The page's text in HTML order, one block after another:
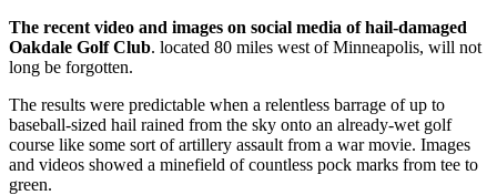
The recent video and images on social media of hail-damaged
Oakdale Golf Club. located 80 miles west of Minneapolis, will not
long be forgotten.
The results were predictable when a relentless barrage of up to
baseball-sized hail rained from the sky onto an already-wet golf
course like some sort of artillery assault from a war movie. Images
and videos showed a minefield of countless pock marks from tee to
green.